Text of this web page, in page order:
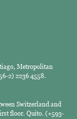
Metropolitan
2) 2236 4558.
Switzerland and
floor. Quito. (+593-